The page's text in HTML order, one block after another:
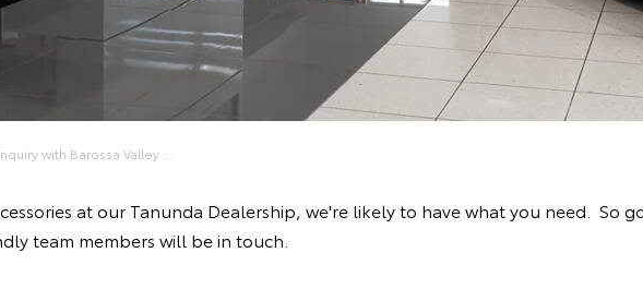
with Barossa Valley ...
at our Tanunda Dealership, we're likely to have what you need. So
team members will be in touch.